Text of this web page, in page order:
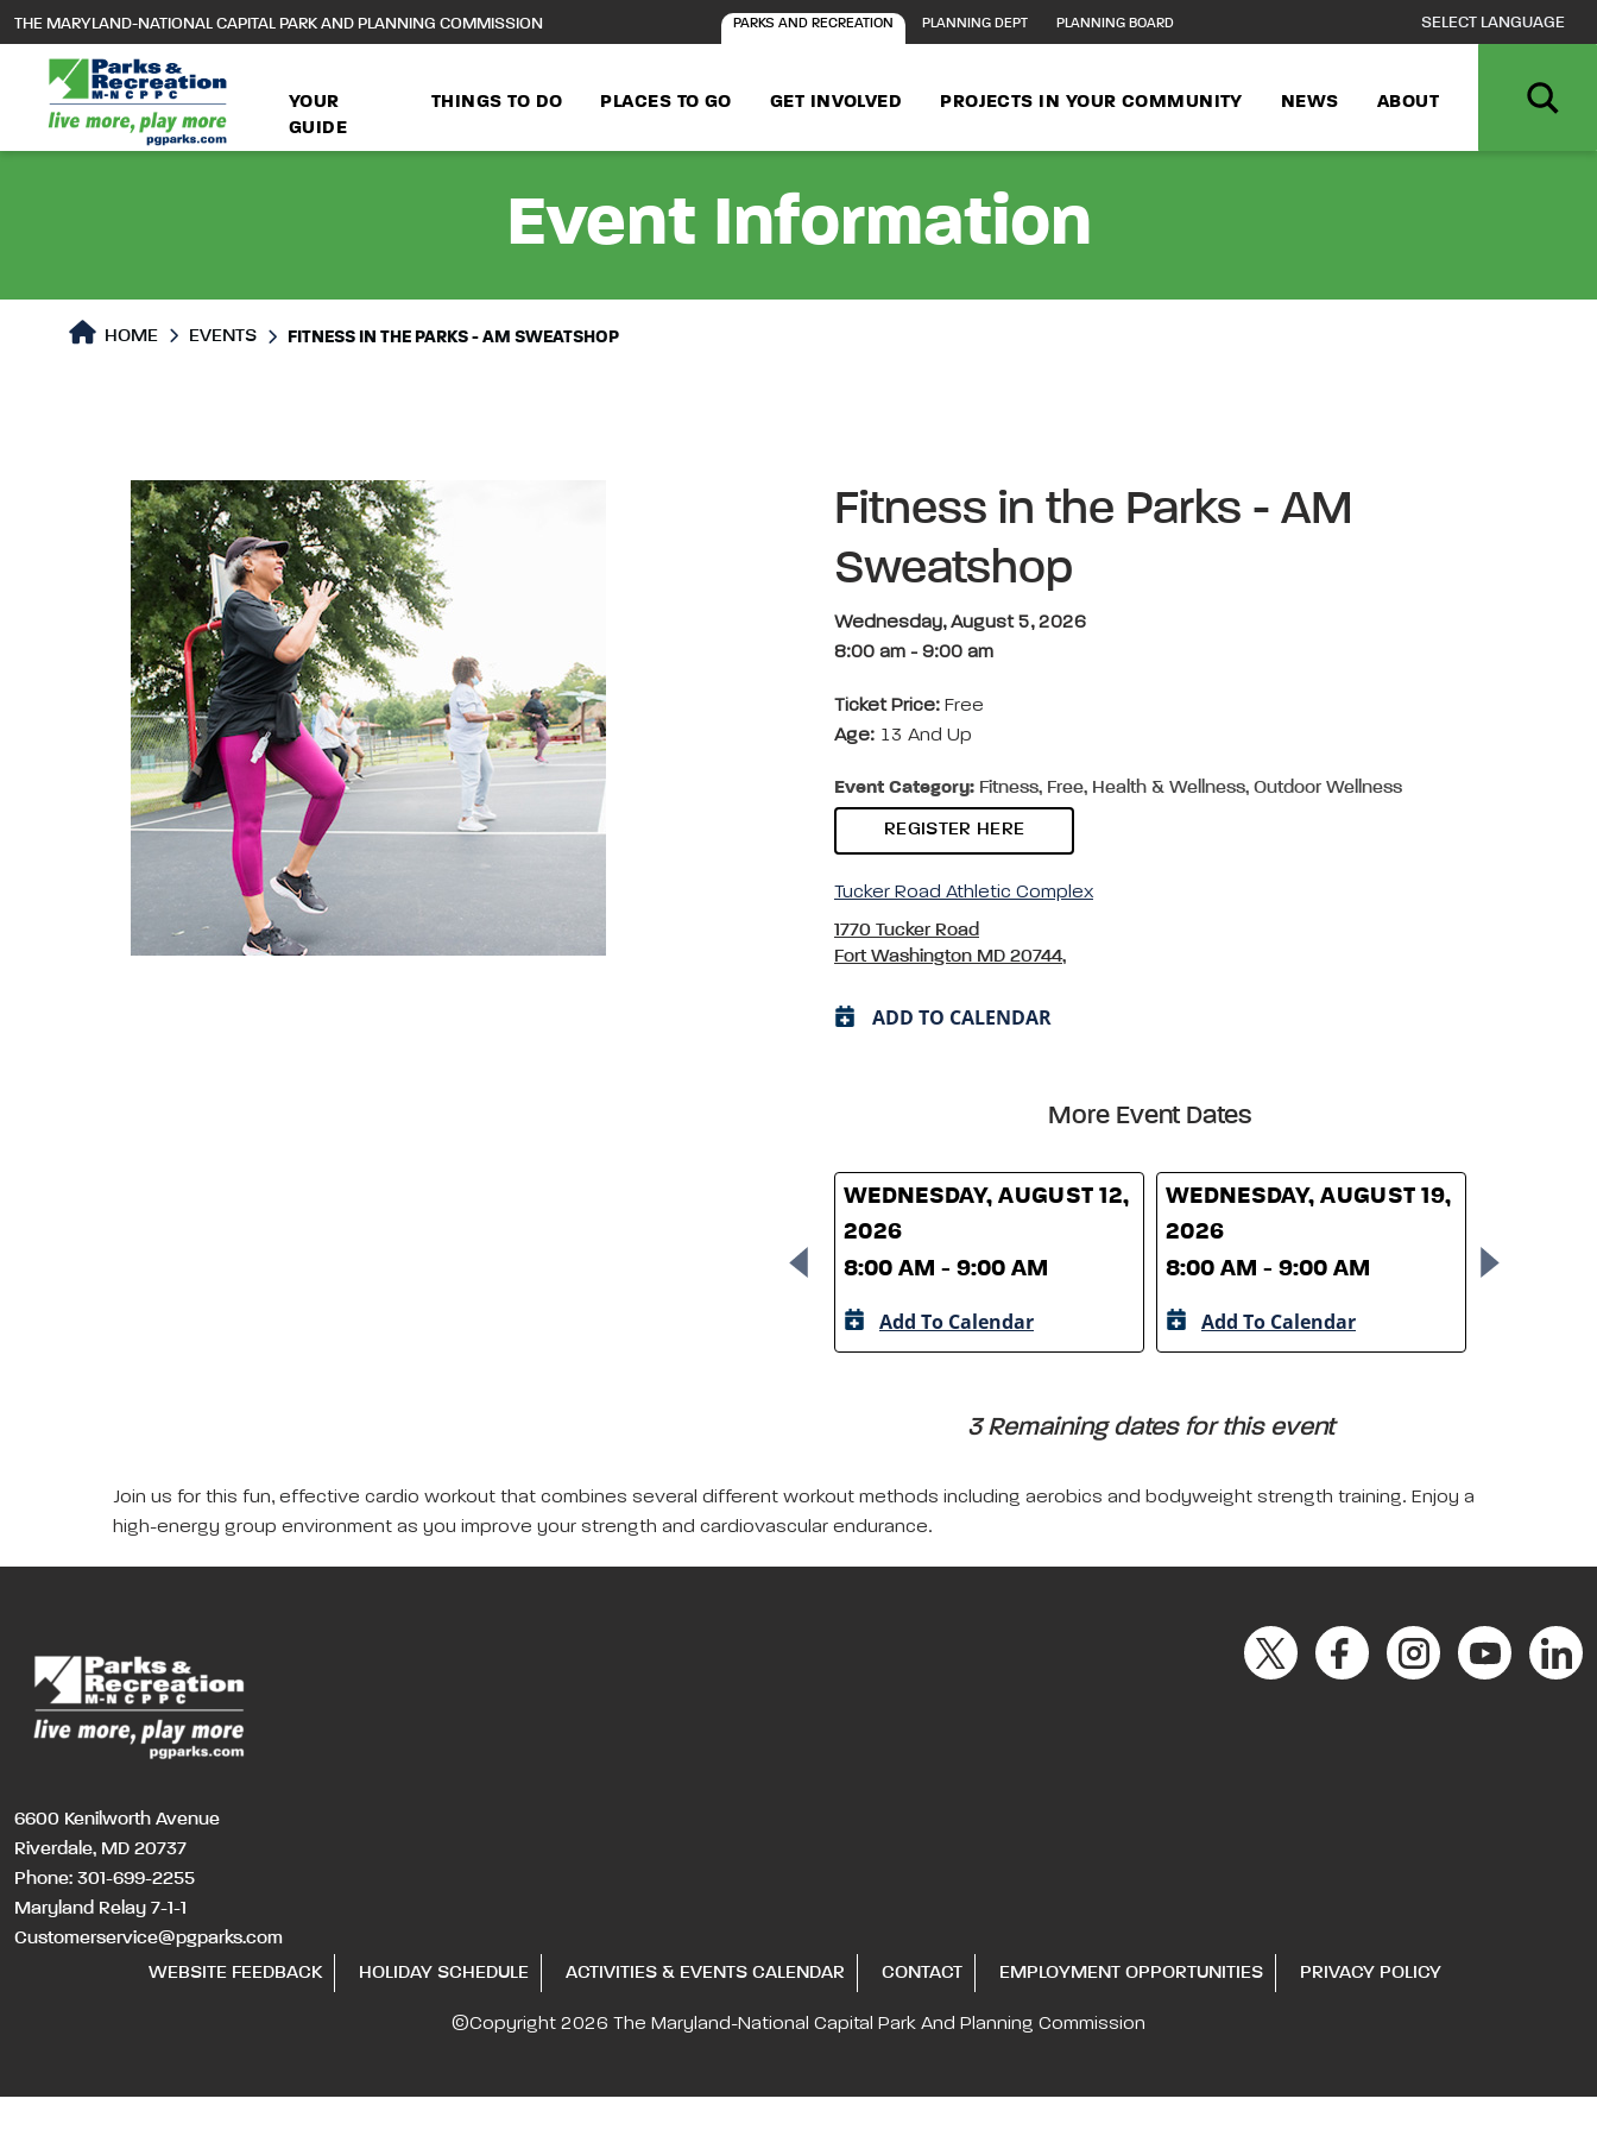
main
content
THE MARYLAND-NATIONAL CAPITAL PARK AND PLANNING COMMISSION PARKS AND RECREATION PLANNING DEPT PLANNING BOARD
YOUR
GUIDE
THINGS TO DO PLACES TO GO GET INVOLVED PROJECTS IN YOUR COMMUNITY NEWS ABOUT
Event Information
HOME EVENTS FITNESS IN THE PARKS - AM SWEATSHOP
Fitness in the Parks - AM
Sweatshop
Wednesday, August 5, 2026
8:00 am - 9:00 am
Ticket Price: Free
Age: 13 And Up
Event Category: Fitness, Free, Health & Wellness, Outdoor Wellness
REGISTER HERE
Tucker Road Athletic Complex
1770 Tucker Road
Fort Washington MD 20744,
ADD TO CALENDAR
More Event Dates
WEDNESDAY, AUGUST 12,
2026
8:00 AM - 9:00 AM
Add To Calendar
WEDNESDAY, AUGUST 19,
2026
8:00 AM - 9:00 AM
Add To Calendar
8:00 AM
3 Remaining dates for this event
Join us for this fun, effective cardio workout that combines several different workout methods including aerobics and bodyweight strength training. Enjoy a
high-energy group environment as you improve your strength and cardiovascular endurance.
6600 Kenilworth Avenue
Riverdale, MD 20737
Phone: 301-699-2255
Maryland Relay 7-1-1
Customerservice@pgparks.com
WEBSITE FEEDBACK
HOLIDAY SCHEDULE ACTIVITIES & EVENTS CALENDAR CONTACT EMPLOYMENT OPPORTUNITIES PRIVACY POLICY
©Copyright 2026 The Maryland-National Capital Park And Planning Commission